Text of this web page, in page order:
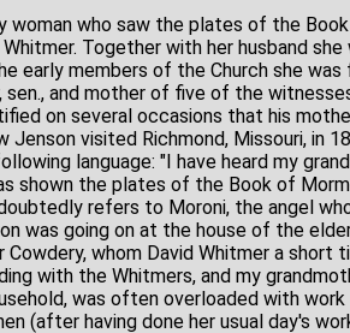
woman who saw the plates of the
Together with her husband
early members of the Church she
and mother of five of the
on several occasions that his
Jenson visited Richmond, Missouri, in
language: "I have heard my
shown the plates of the Book of
refers to Moroni, the angel
was going on at the house of the
whom David Whitmer a short
with the Whitmers, and my
was often overloaded with
(after having done her usual day's